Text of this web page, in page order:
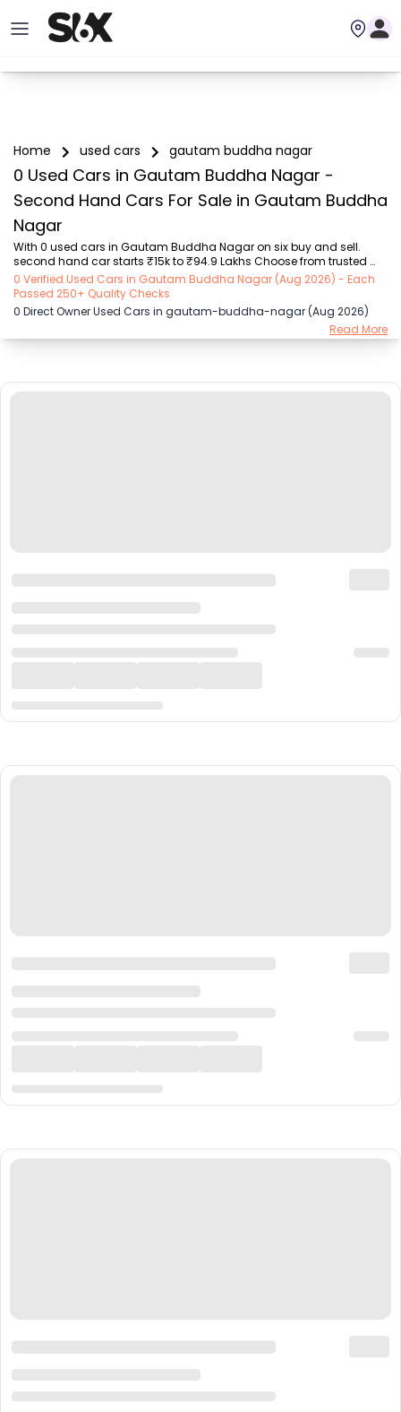
Home used cars gautam buddha nagar
0 Used Cars in Gautam Buddha Nagar -
Second Hand Cars For Sale in Gautam Buddha
Nagar
With 0 used cars in Gautam Buddha Nagar on six buy and sell.
second hand car starts ₹15k to ₹94.9 Lakhs Choose from trusted
brands like Hyundai (₹15.50K - ₹94.90 Lakh), Maruti Suzuki (₹15.00K -
₹16.50 Lakh), MARUTI SUZUKI (₹26.00K - ₹70.00 Lakh), Mahindra (₹1.11
Lakh - ₹27.60 Lakh), Honda (₹55.00K - ₹55.50 Lakh), Renault (₹1.10
Lakh - ₹50.30 Lakh), Tata (₹35.00K - ₹27.00 Lakh) with second-
hand car prices starting as low as ₹15k. You can find a used cars in
0 Verified Used Cars in Gautam Buddha Nagar (Aug 2026) - Each
Passed 250+ Quality Checks
0 Direct Owner Used Cars in gautam-buddha-nagar (Aug 2026)
Read More